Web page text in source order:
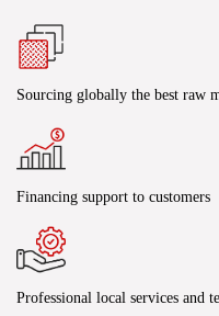
Sourcing globally the best raw
Financing support to customers
Professional local services and